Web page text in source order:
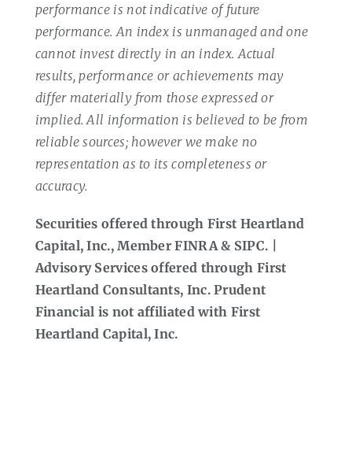
performance is not indicative of future
performance. An index is unmanaged and one
cannot invest directly in an index. Actual
results, performance or achievements may
differ materially from those expressed or
implied. All information is believed to be from
reliable sources; however we make no
representation as to its completeness or
accuracy.
Securities offered through First Heartland
Capital, Inc., Member FINRA & SIPC. |
Advisory Services offered through First
Heartland Consultants, Inc. Prudent
Financial is not affiliated with First
Heartland Capital, Inc.